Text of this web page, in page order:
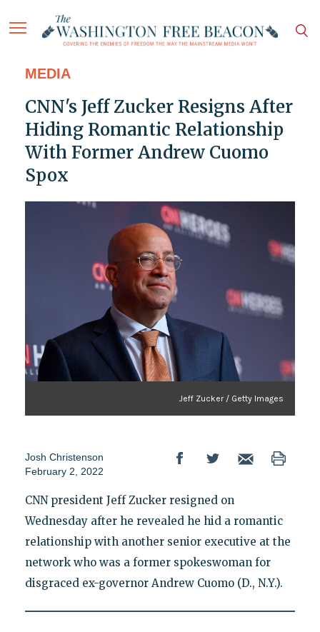
MEDIA
CNN's Jeff Zucker Resigns After
Hiding Romantic Relationship
With Former Andrew Cuomo
Spox
Jeff Zucker / Getty Images
Josh Christenson
February 2, 2022
CNN president Jeff Zucker resigned on
Wednesday after he revealed he hid a romantic
relationship with another senior executive at the
network who was a former spokeswoman for
disgraced ex-governor Andrew Cuomo (D., N.Y.).